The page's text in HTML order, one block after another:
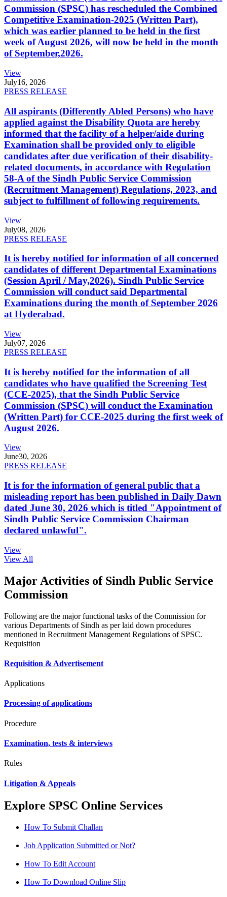
Commission (SPSC) has rescheduled the Combined
Competitive Examination-2025 (Written Part),
which was earlier planned to be held in the first
week of August 2026, will now be held in the month
of September,2026.
View
July16, 2026
PRESS RELEASE
All aspirants (Differently Abled Persons) who have
applied against the Disability Quota are hereby
informed that the facility of a helper/aide during
Examination shall be provided only to eligible
candidates after due verification of their disability-
related documents, in accordance with Regulation
58-A of the Sindh Public Service Commission
(Recruitment Management) Regulations, 2023, and
subject to fulfillment of following requirements.
View
July08, 2026
PRESS RELEASE
It is hereby notified for information of all concerned
candidates of different Departmental Examinations
(Session April / May,2026). Sindh Public Service
Commission will conduct said Departmental
Examinations during the month of September 2026
at Hyderabad.
View
July07, 2026
PRESS RELEASE
It is hereby notified for the information of all
candidates who have qualified the Screening Test
(CCE-2025), that the Sindh Public Service
Commission (SPSC) will conduct the Examination
(Written Part) for CCE-2025 during the first week of
August 2026.
View
June30, 2026
PRESS RELEASE
It is for the information of general public that a
misleading report has been published in Daily Dawn
dated June 30, 2026 which is titled "Appointment of
Sindh Public Service Commission Chairman
declared unlawful".
View
View All
Major Activities of Sindh Public Service
Commission
Following are the major functional tasks of the Commission for
various Departments of Sindh as per laid down procedures
mentioned in Recruitment Management Regulations of SPSC.
Requisition
Requisition & Advertisement
Applications
Processing of applications
Procedure
Examination, tests & interviews
Rules
Litigation & Appeals
Explore SPSC Online Services
How To Submit Challan
Job Application Submitted or Not?
How To Edit Account
How To Download Online Slip